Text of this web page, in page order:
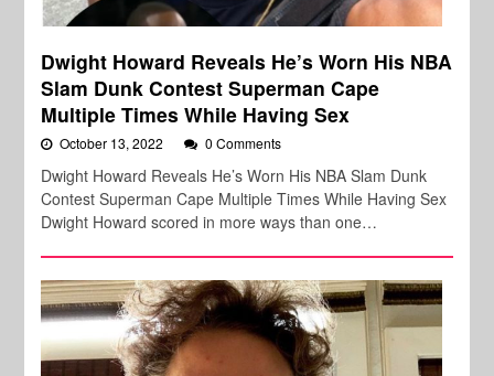
Dwight Howard Reveals He’s Worn His NBA
Slam Dunk Contest Superman Cape
Multiple Times While Having Sex
October 13, 2022 0 Comments
Dwight Howard Reveals He’s Worn His NBA Slam Dunk
Contest Superman Cape Multiple Times While Having Sex
Dwight Howard scored in more ways than one…